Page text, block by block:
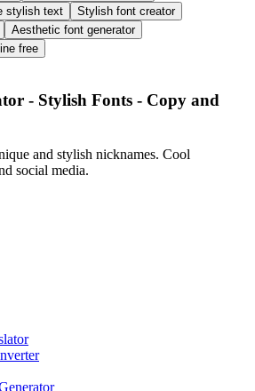
stylish text
Stylish font creator
Aesthetic font generator
free
- Stylish Fonts - Copy and
and stylish nicknames. Cool
social media.